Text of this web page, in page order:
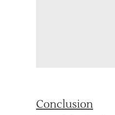
Conclusion